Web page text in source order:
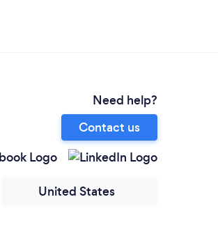
Need help?
Contact us
United States